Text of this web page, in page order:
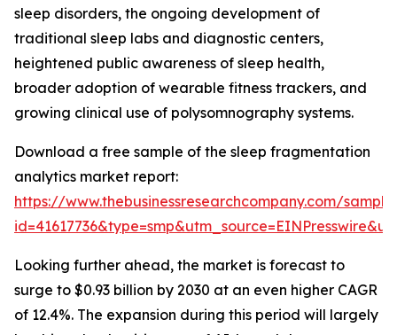
sleep disorders, the ongoing development of
traditional sleep labs and diagnostic centers,
heightened public awareness of sleep health,
broader adoption of wearable fitness trackers, and
growing clinical use of polysomnography systems.
Download a free sample of the sleep fragmentation
analytics market report:
https://www.thebusinessresearchcompany.com/
Looking further ahead, the market is forecast to
surge to $0.93 billion by 2030 at an even higher CAGR
of 12.4%. The expansion during this period will largely